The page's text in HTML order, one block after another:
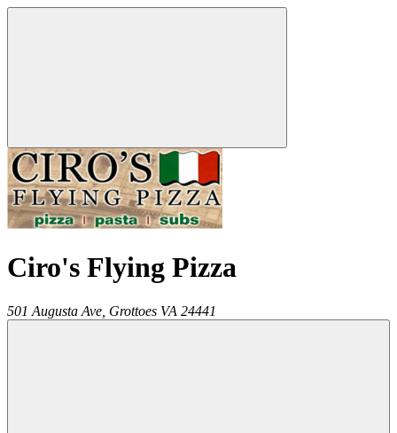
Ciro's Flying Pizza
501 Augusta Ave, Grottoes VA 24441